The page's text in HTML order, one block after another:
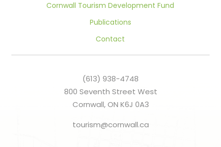
Cornwall Tourism Development Fund
Publications
Contact
(613) 938-4748
800 Seventh Street West
Cornwall, ON K6J 0A3
tourism@cornwall.ca